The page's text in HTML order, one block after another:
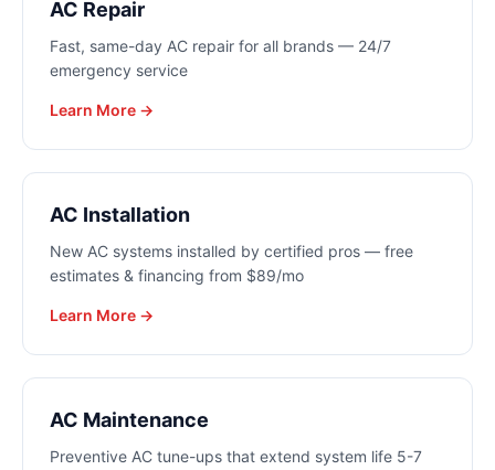
AC Repair
Fast, same-day AC repair for all brands — 24/7
emergency service
Learn More →
AC Installation
New AC systems installed by certified pros — free
estimates & financing from $89/mo
Learn More →
AC Maintenance
Preventive AC tune-ups that extend system life 5-7